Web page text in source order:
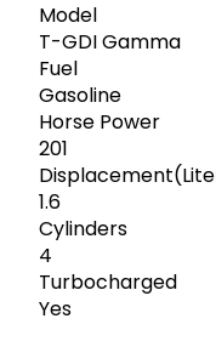
Model
T-GDI Gamma
Fuel
Gasoline
Horse Power
201
1.6
Cylinders
4
Turbocharged
Yes